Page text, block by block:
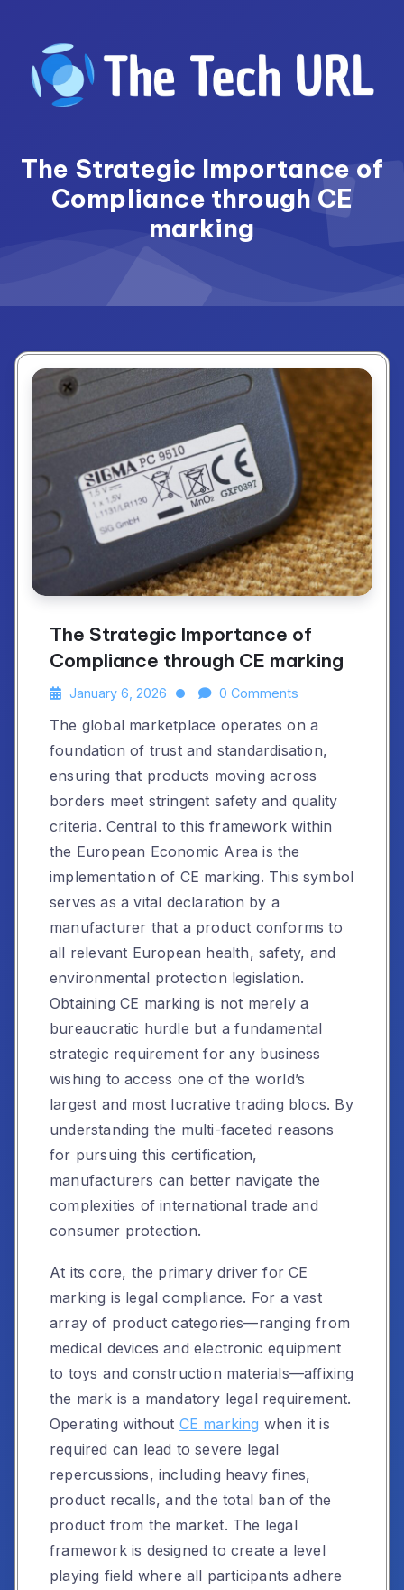
content
The Strategic Importance of
Compliance through CE
marking
The Strategic Importance of
Compliance through CE marking
January 6, 2026 0 Comments
The global marketplace operates on a
foundation of trust and standardisation,
ensuring that products moving across
borders meet stringent safety and quality
criteria. Central to this framework within
the European Economic Area is the
implementation of CE marking. This symbol
serves as a vital declaration by a
manufacturer that a product conforms to
all relevant European health, safety, and
environmental protection legislation.
Obtaining CE marking is not merely a
bureaucratic hurdle but a fundamental
strategic requirement for any business
wishing to access one of the world’s
largest and most lucrative trading blocs. By
understanding the multi-faceted reasons
for pursuing this certification,
manufacturers can better navigate the
complexities of international trade and
consumer protection.
At its core, the primary driver for CE
marking is legal compliance. For a vast
array of product categories—ranging from
medical devices and electronic equipment
to toys and construction materials—affixing
the mark is a mandatory legal requirement.
Operating without CE marking when it is
required can lead to severe legal
repercussions, including heavy fines,
product recalls, and the total ban of the
product from the market. The legal
framework is designed to create a level
playing field where all participants adhere